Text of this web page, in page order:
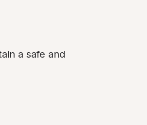
a safe and